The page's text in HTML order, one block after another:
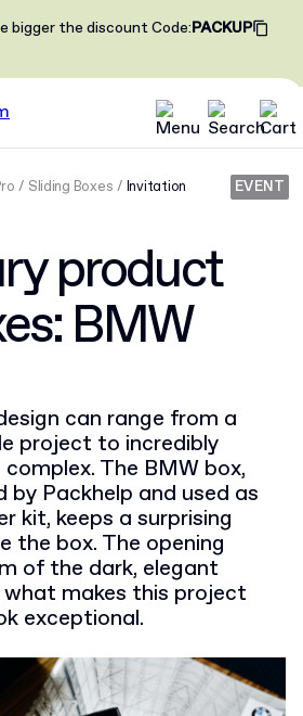
bigger the discountCode:PACKUP
product
BMW
Sliding Boxes Invitation EVENT
can range from a
project to incredibly
The BMW box,
Packhelp and used as
kit, keeps a surprising
the box. The opening
of the dark, elegant
what makes this project
exceptional.